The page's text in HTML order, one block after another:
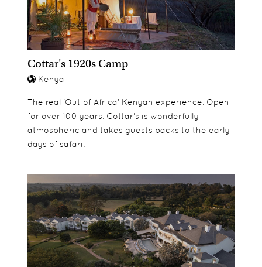
beach.
Family Beach Cottage - 2 floor cottage. Upstairs: 1
balcony, separate entrance from the outside.
Downstairs: 1 Double bedroom with ensuite
bathroom connecting to a Single bedroom with
bathroom. Separate entrance. 20 meters from the
beach.
Borelius Room Suite - Perfect for a family with
verandas in 3 directions. Sea view. 30 meters from
the beach.
Andersson Room Suite - Perfect for
honeymooners or family with young children.
There is enough space to sleep 2 younger
Cottar's 1920s Camp
Kenya
The real ‘Out of Africa’ Kenyan experience. Open
for over 100 years, Cottar's is wonderfully
atmospheric and takes guests backs to the early
days of safari.